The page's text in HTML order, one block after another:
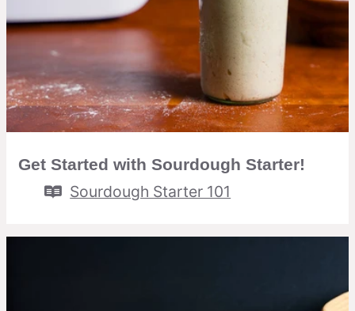
Get Started with Sourdough Starter!
Sourdough Starter 101